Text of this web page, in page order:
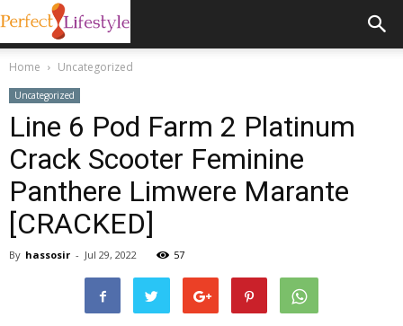
Home Uncategorized
Uncategorized
Line 6 Pod Farm 2 Platinum
Crack Scooter Feminine
Panthere Limwere Marante
[CRACKED]
By hassosir - Jul 29, 2022 57